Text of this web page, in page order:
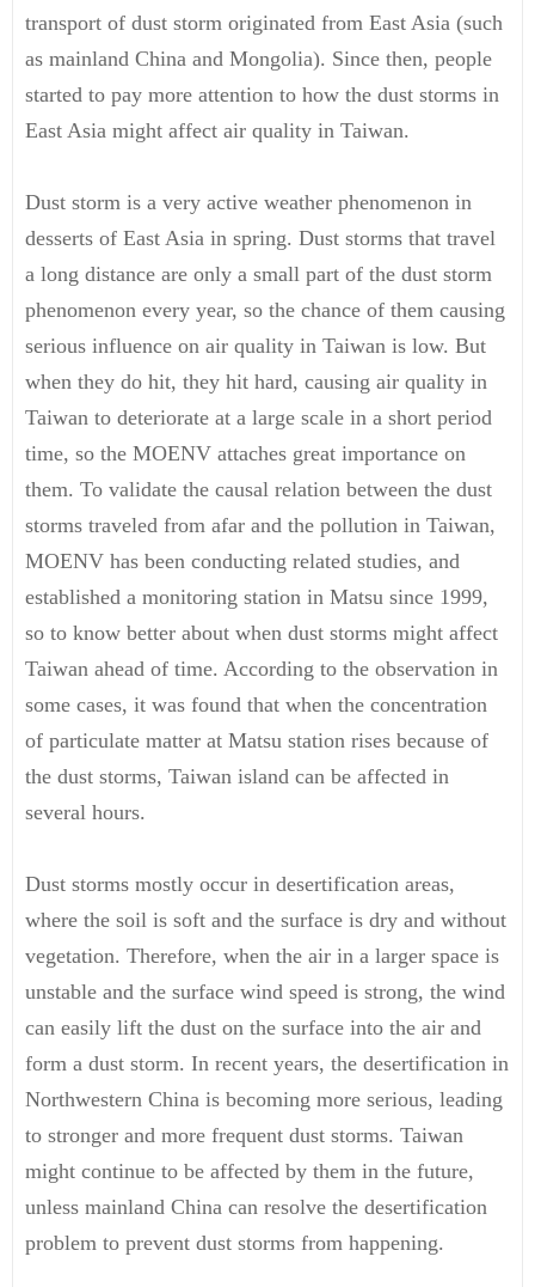
transport of dust storm originated from East Asia (such
as mainland China and Mongolia). Since then, people
started to pay more attention to how the dust storms in
East Asia might affect air quality in Taiwan.
Dust storm is a very active weather phenomenon in
desserts of East Asia in spring. Dust storms that travel
a long distance are only a small part of the dust storm
phenomenon every year, so the chance of them causing
serious influence on air quality in Taiwan is low. But
when they do hit, they hit hard, causing air quality in
Taiwan to deteriorate at a large scale in a short period
time, so the MOENV attaches great importance on
them. To validate the causal relation between the dust
storms traveled from afar and the pollution in Taiwan,
MOENV has been conducting related studies, and
established a monitoring station in Matsu since 1999,
so to know better about when dust storms might affect
Taiwan ahead of time. According to the observation in
some cases, it was found that when the concentration
of particulate matter at Matsu station rises because of
the dust storms, Taiwan island can be affected in
several hours.
Dust storms mostly occur in desertification areas,
where the soil is soft and the surface is dry and without
vegetation. Therefore, when the air in a larger space is
unstable and the surface wind speed is strong, the wind
can easily lift the dust on the surface into the air and
form a dust storm. In recent years, the desertification in
Northwestern China is becoming more serious, leading
to stronger and more frequent dust storms. Taiwan
might continue to be affected by them in the future,
unless mainland China can resolve the desertification
problem to prevent dust storms from happening.